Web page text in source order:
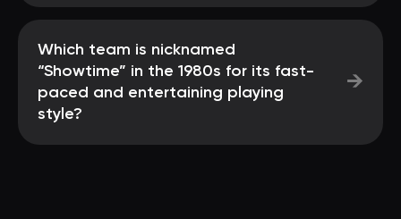
Which team is nicknamed
“Showtime” in the 1980s for its fast-
paced and entertaining playing
style?
→